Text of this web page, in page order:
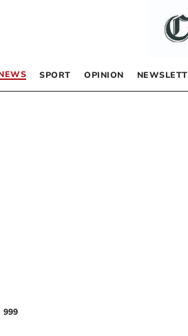
SPORT OPINION
999